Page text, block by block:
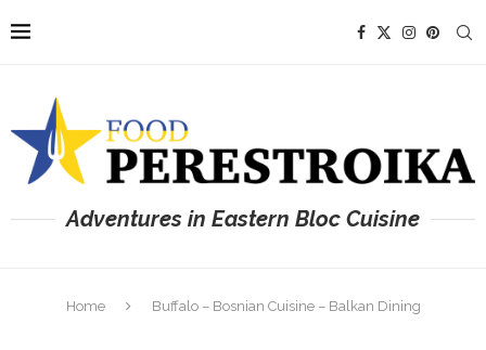
Adventures in Eastern Bloc Cuisine
Home Buffalo – Bosnian Cuisine – Balkan Dining